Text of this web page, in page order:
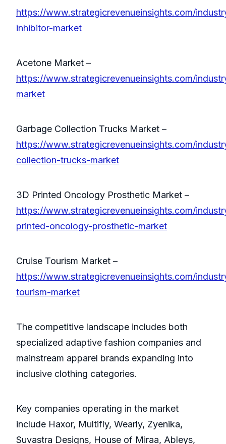
https://www.strategicrevenueinsights.com/
inhibitor-market
Acetone Market –
https://www.strategicrevenueinsights.com/
market
Garbage Collection Trucks Market –
https://www.strategicrevenueinsights.com/
collection-trucks-market
3D Printed Oncology Prosthetic Market –
https://www.strategicrevenueinsights.com/
printed-oncology-prosthetic-market
Cruise Tourism Market –
https://www.strategicrevenueinsights.com/
tourism-market
The competitive landscape includes both
specialized adaptive fashion companies and
mainstream apparel brands expanding into
inclusive clothing categories.
Key companies operating in the market
include Haxor, Multifly, Wearly, Zyenika,
Suvastra Designs, House of Miraa, Ableys,